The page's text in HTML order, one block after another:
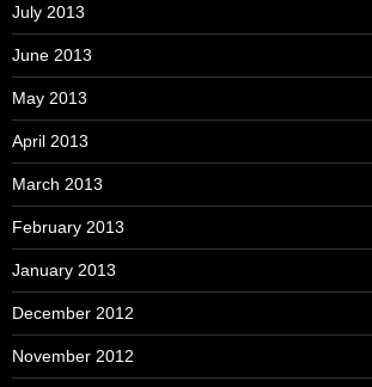
July 2013
June 2013
May 2013
April 2013
March 2013
February 2013
January 2013
December 2012
November 2012